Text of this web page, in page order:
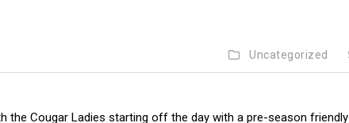
Uncategorized
the Cougar Ladies starting off the day with a pre-season friendly